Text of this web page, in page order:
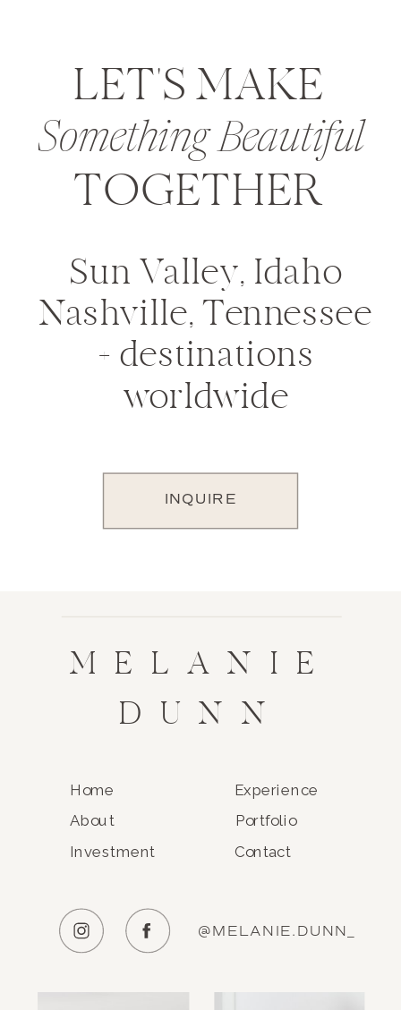
LET'S MAKE
TOGETHER
Something Beautiful
INQUIRE
Sun Valley, Idaho
Nashville, Tennessee
+ destinations
worldwide
MELANIE
DUNN
Home
About Portfolio
Experience
Contact
Investment
@MELANIE.DUNN_